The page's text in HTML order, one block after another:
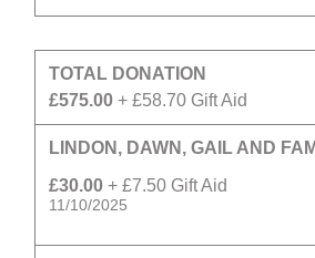
TOTAL DONATION
£575.00 + £58.70 Gift Aid
LINDON, DAWN, GAIL AND
£30.00 + £7.50 Gift Aid
11/10/2025